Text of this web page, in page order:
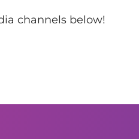
channels below!